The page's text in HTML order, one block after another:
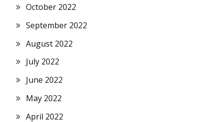
October 2022
September 2022
August 2022
July 2022
June 2022
May 2022
April 2022